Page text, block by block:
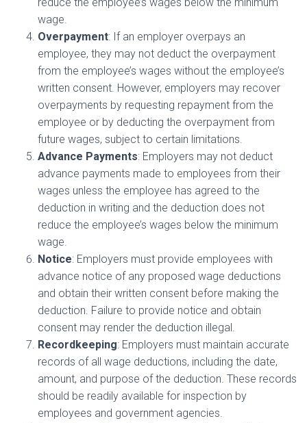
reduce the employee’s wages below the minimum
wage.
Overpayment: If an employer overpays an
employee, they may not deduct the overpayment
from the employee’s wages without the employee’s
written consent. However, employers may recover
overpayments by requesting repayment from the
employee or by deducting the overpayment from
future wages, subject to certain limitations.
Advance Payments: Employers may not deduct
advance payments made to employees from their
wages unless the employee has agreed to the
deduction in writing and the deduction does not
reduce the employee’s wages below the minimum
wage.
Notice: Employers must provide employees with
advance notice of any proposed wage deductions
and obtain their written consent before making the
deduction. Failure to provide notice and obtain
consent may render the deduction illegal.
Recordkeeping: Employers must maintain accurate
records of all wage deductions, including the date,
amount, and purpose of the deduction. These records
should be readily available for inspection by
employees and government agencies.